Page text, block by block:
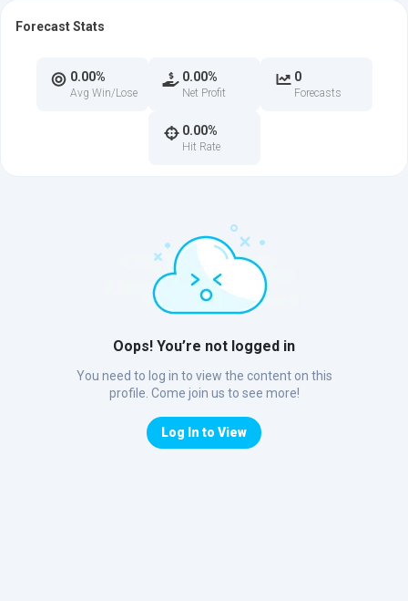
Oops! You’re not logged in
You need to log in to view the content on this
profile. Come join us to see more!
Log In to View
Forecast Stats
0.00%
Avg Win/Lose
0.00%
Net Profit
0
Forecasts
0.00%
Hit Rate